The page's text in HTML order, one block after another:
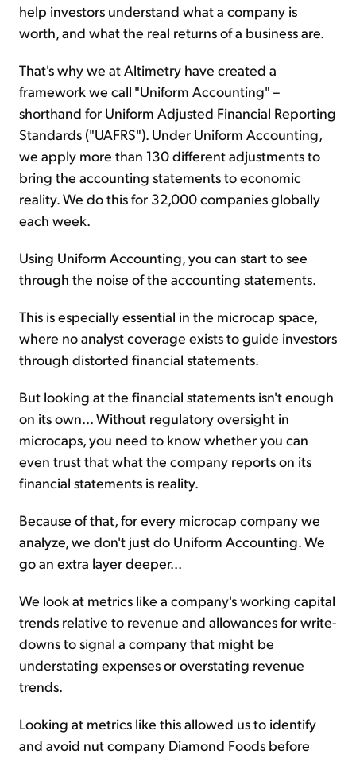
help investors understand what a company is
worth, and what the real returns of a business are.
That's why we at Altimetry have created a
framework we call "Uniform Accounting" –
shorthand for Uniform Adjusted Financial Reporting
Standards ("UAFRS"). Under Uniform Accounting,
we apply more than 130 different adjustments to
bring the accounting statements to economic
reality. We do this for 32,000 companies globally
each week.
Using Uniform Accounting, you can start to see
through the noise of the accounting statements.
This is especially essential in the microcap space,
where no analyst coverage exists to guide investors
through distorted financial statements.
But looking at the financial statements isn't enough
on its own... Without regulatory oversight in
microcaps, you need to know whether you can
even trust that what the company reports on its
financial statements is reality.
Because of that, for every microcap company we
analyze, we don't just do Uniform Accounting. We
go an extra layer deeper...
We look at metrics like a company's working capital
trends relative to revenue and allowances for write-
downs to signal a company that might be
understating expenses or overstating revenue
trends.
Looking at metrics like this allowed us to identify
and avoid nut company Diamond Foods before